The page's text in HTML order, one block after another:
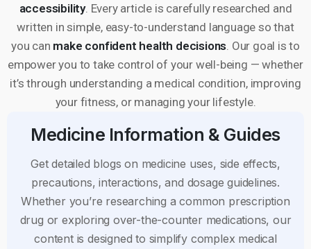
accessibility. Every article is carefully researched and
written in simple, easy-to-understand language so that
you can make confident health decisions . Our goal is to
empower you to take control of your well-being — whether
it’s through understanding a medical condition, improving
your fitness, or managing your lifestyle.
Medicine Information & Guides
Get detailed blogs on medicine uses, side effects,
precautions, interactions, and dosage guidelines.
Whether you’re researching a common prescription
drug or exploring over-the-counter medications, our
content is designed to simplify complex medical